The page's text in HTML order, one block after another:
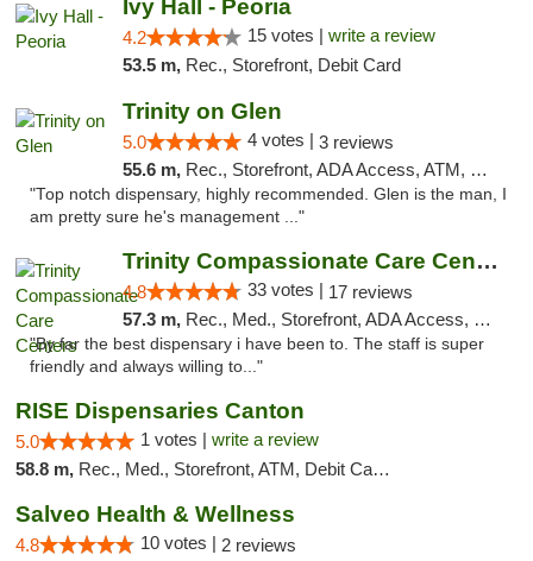
Ivy Hall - Peoria
4.2 15 votes | write a review
53.5 m, Rec., Storefront, Debit Card
Trinity on Glen
5.0 4 votes | 3 reviews
55.6 m, Rec., Storefront, ADA Access, ATM, Pickup
"Top notch dispensary, highly recommended. Glen is the man, I
am pretty sure he's management ..."
Trinity Compassionate Care Centers
4.8 33 votes | 17 reviews
57.3 m, Rec., Med., Storefront, ADA Access, Member Application Required, ATM, Debit Card, Pickup
"By far the best dispensary i have been to. The staff is super
friendly and always willing to..."
RISE Dispensaries Canton
5.0 1 votes | write a review
58.8 m, Rec., Med., Storefront, ATM, Debit Card, Delivery, Pickup
Salveo Health & Wellness
4.8 10 votes | 2 reviews